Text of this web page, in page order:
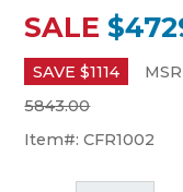
SALE
SAVE $1114
5843.00
Item#:CFR1002